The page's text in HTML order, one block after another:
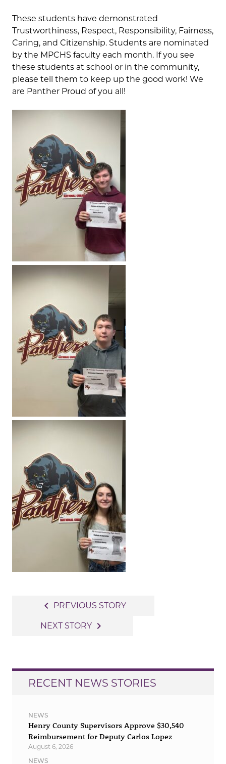
These students have demonstrated
Trustworthiness, Respect, Responsibility, Fairness,
Caring, and Citizenship. Students are nominated
by the MPCHS faculty each month. If you see
these students at school or in the community,
please tell them to keep up the good work! We
are Panther Proud of you all!
navigation
navigate_before PREVIOUS STORY
NEXT STORY navigate_next
RECENT NEWS STORIES
NEWS
Henry County Supervisors Approve $30,540
Reimbursement for Deputy Carlos Lopez
August 6, 2026
NEWS